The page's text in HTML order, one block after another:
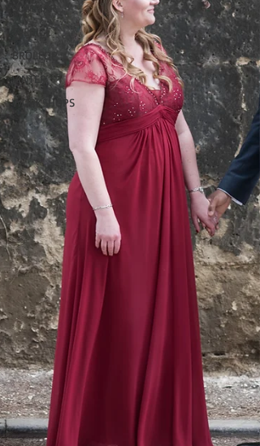
SOMMAR
SVERIGE
BRÖLLOP
VINTER
WORKSHOPS